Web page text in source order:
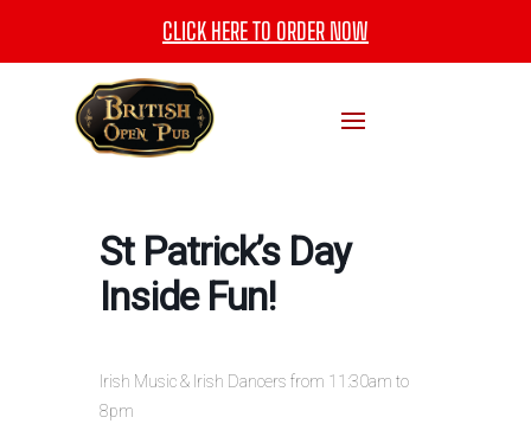
CLICK HERE TO ORDER NOW
St Patrick’s Day
Inside Fun!
Irish Music & Irish Dancers from 11:30am to
8pm